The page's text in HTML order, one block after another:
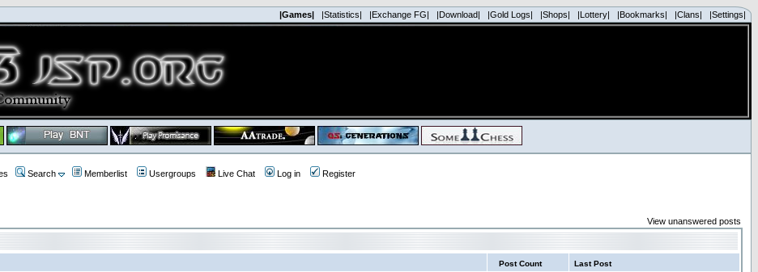
|Games| |Statistics| |Exchange FG| |Download| |Gold Logs| |Shops| |Lottery| |Bookmarks| |Clans| |Settings|
Search Memberlist Usergroups Live Chat Log in Register
View unanswered posts
Post Count Last Post